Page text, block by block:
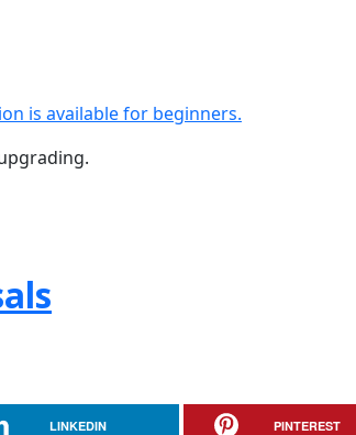
is available for beginners.
LINKEDIN PINTEREST